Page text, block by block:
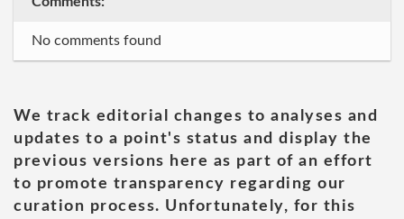
No comments found
We track editorial changes to analyses and
updates to a point's status and display the
previous versions here as part of an effort
to promote transparency regarding our
curation process. Unfortunately, for this